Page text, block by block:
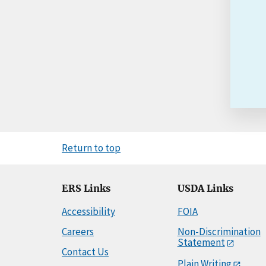
Return to top
ERS Links
Accessibility
Careers
Contact Us
USDA Links
FOIA
Non-Discrimination
Statement